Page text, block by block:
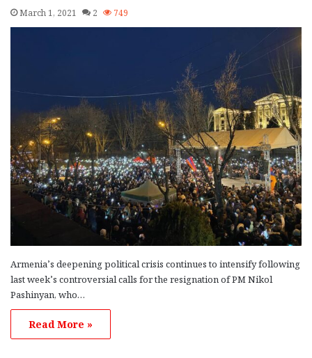
March 1, 2021 2 749
Armenia’s deepening political crisis continues to intensify following
last week’s controversial calls for the resignation of PM Nikol
Pashinyan, who…
Read More »